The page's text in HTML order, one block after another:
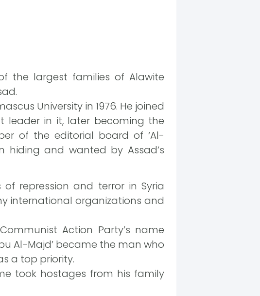
the largest families of Alawite
University in 1976. He joined
leader in it, later becoming the
of the editorial board of ‘Al-
hiding and wanted by Assad’s
of repression and terror in Syria
international organizations and
Action Party’s name
Al-Majd’ became the man who
a top priority.
took hostages from his family